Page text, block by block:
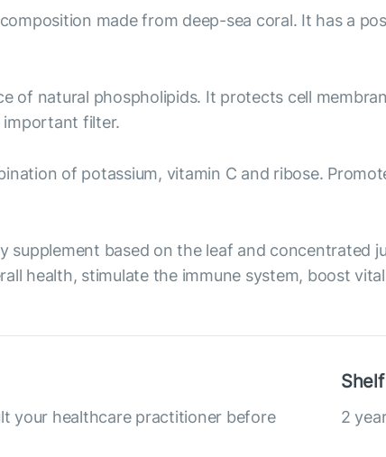
made from deep-sea coral. It has a
of natural phospholipids. It protects cell
important filter.
of potassium, vitamin C and ribose.
supplement based on the leaf and concentrated
health, stimulate the immune system, boost
your healthcare practitioner before
2